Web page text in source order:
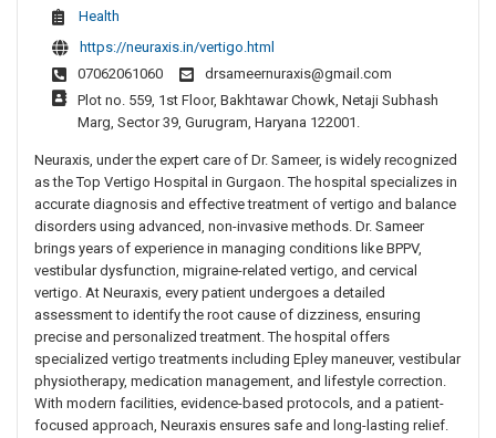
Health
https://neuraxis.in/vertigo.html
07062061060
drsameernuraxis@gmail.com
Plot no. 559, 1st Floor, Bakhtawar Chowk, Netaji Subhash
Marg, Sector 39, Gurugram, Haryana 122001.
Neuraxis, under the expert care of Dr. Sameer, is widely recognized
as the Top Vertigo Hospital in Gurgaon. The hospital specializes in
accurate diagnosis and effective treatment of vertigo and balance
disorders using advanced, non-invasive methods. Dr. Sameer
brings years of experience in managing conditions like BPPV,
vestibular dysfunction, migraine-related vertigo, and cervical
vertigo. At Neuraxis, every patient undergoes a detailed
assessment to identify the root cause of dizziness, ensuring
precise and personalized treatment. The hospital offers
specialized vertigo treatments including Epley maneuver, vestibular
physiotherapy, medication management, and lifestyle correction.
With modern facilities, evidence-based protocols, and a patient-
focused approach, Neuraxis ensures safe and long-lasting relief.